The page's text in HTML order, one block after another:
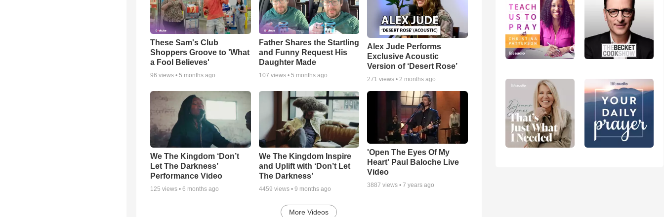
These Sam's Club
Shoppers Groove to 'What
a Fool Believes'
96 views • 5 months ago
Father Shares the Startling
and Funny Request His
Daughter Made
107 views • 5 months ago
Alex Jude Performs
Exclusive Acoustic
Version of ‘Desert Rose’
271 views •2 months ago
We The Kingdom ‘Don’t
Let The Darkness’
Performance Video
125 views • 6 months ago
We The Kingdom Inspire
and Uplift with ‘Don’t Let
The Darkness’
4459 views • 9 months ago
'Open The Eyes Of My
Heart' Paul Baloche Live
Video
3887 views •7 years ago
More Videos